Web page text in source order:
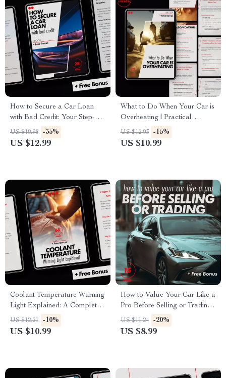
How to Secure a Car Loan
with Bad Credit: Your Step-by-
Step Guide to Getting
Approved
US $19.98 -35%
US $12.99
What to Do When Your Car is
Overheating | Practical
Emergency Car Care eBook –
my car is overheating what to
US $12.93 -15%
US $10.99
Coolant Temperature Warning
Light Explained: A Complete
Guide for Drivers |
Understanding and
US $12.21 -10%
US $10.99
How to Value Your Car Like a
Pro Before Selling or Trading
– Ultimate Guide to Car
Valuation for Sale or Trade-In
US $11.24 -20%
US $8.99